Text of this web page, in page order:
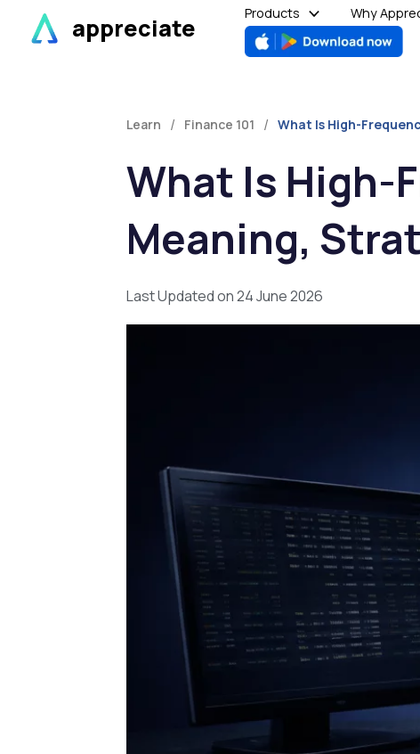
content
appreciate
Products Why
Learn / Finance 101 / What Is High-
What Is High-
Meaning,
Last Updated on 24 June 2026